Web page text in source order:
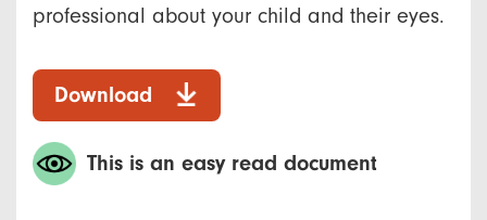
professional about your child and their eyes.
Download
This is an easy read document